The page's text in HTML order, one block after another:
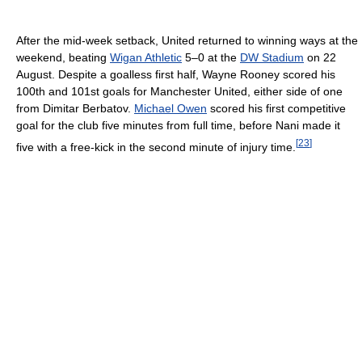
After the mid-week setback, United returned to winning ways at the
weekend, beating Wigan Athletic 5–0 at the DW Stadium on 22
August. Despite a goalless first half, Wayne Rooney scored his
100th and 101st goals for Manchester United, either side of one
from Dimitar Berbatov. Michael Owen scored his first competitive
goal for the club five minutes from full time, before Nani made it
five with a free-kick in the second minute of injury time. [23]